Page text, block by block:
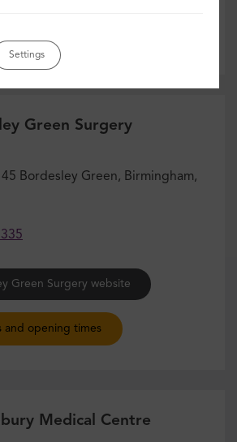
Green Surgery
Bordesley Green, Birmingham,
Green Surgery website
and opening times
Medical Centre
Settings